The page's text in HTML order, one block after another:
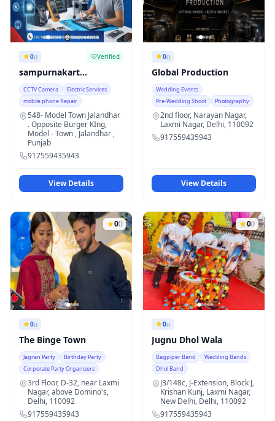
0() Verified
sampurnakart
innovations pvt ltd
CCTV Camera
Electric Services
mobile phone Repair
548- Model Town Jalandhar
. Opposite Burger KIng,
Model - Town , Jalandhar ,
Punjab
917559435943
View Details
0()
Global Production
Wedding Events
Pre-Wedding Shoot
Photography
2nd floor, Narayan Nagar,
Laxmi Nagar, Delhi, 110092
917559435943
View Details
0()
0()
The Binge Town
Jagran Party
Birthday Party
Corporate Party Organizers
3rd Floor, D-32, near Laxmi
Nagar, above Domino's,
Delhi, 110092
917559435943
0()
0()
Jugnu Dhol Wala
Bagpiper Band
Wedding Bands
Dhol Band
J3/148c, J-Extension, Block J,
Krishan Kunj, Laxmi Nagar,
New Delhi, Delhi, 110092
917559435943